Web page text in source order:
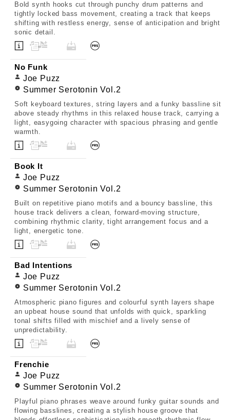
Bold synth hooks cut through punchy drum patterns and
tightly locked bass movement, creating a track that keeps
shifting with restless energy, sense of anticipation and bright
sonic detail.
No Funk
Joe Puzz
Summer Serotonin Vol.2
Soft keyboard textures, string layers and a funky bassline sit
above steady rhythms in this relaxed house track, carrying a
light, easygoing character with spacious phrasing and gentle
warmth.
Book It
Joe Puzz
Summer Serotonin Vol.2
Built on repetitive piano motifs and a bouncy bassline, this
house track delivers a clean, forward-moving structure,
combining rhythmic clarity, tight arrangement focus and a
light, energetic tone.
Bad Intentions
Joe Puzz
Summer Serotonin Vol.2
Atmospheric piano figures and colourful synth layers shape
an upbeat house sound that unfolds with quick, sparkling
tonal shifts filled with mischief and a lively sense of
unpredictability.
Frenchie
Joe Puzz
Summer Serotonin Vol.2
Playful piano phrases weave around funky guitar sounds and
flowing basslines, creating a stylish house groove that